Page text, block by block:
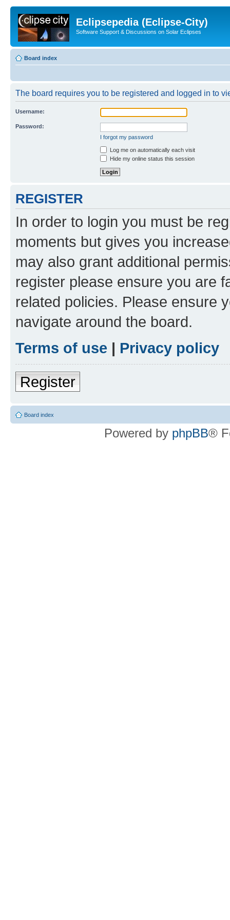
Eclipsepedia (Eclipse-City)
Software Support & Discussions on Solar Eclipses
Board index
The board requires you to be registered and logged in to
Username:
Password:
I forgot my password
Log me on automatically each visit
Hide my online status this session
REGISTER
In order to login you must be
moments but gives you
may also grant additional
register please ensure you are
related policies. Please ensure
navigate around the board.
Terms of use | Privacy policy
Register
Board index
Powered by phpBB®